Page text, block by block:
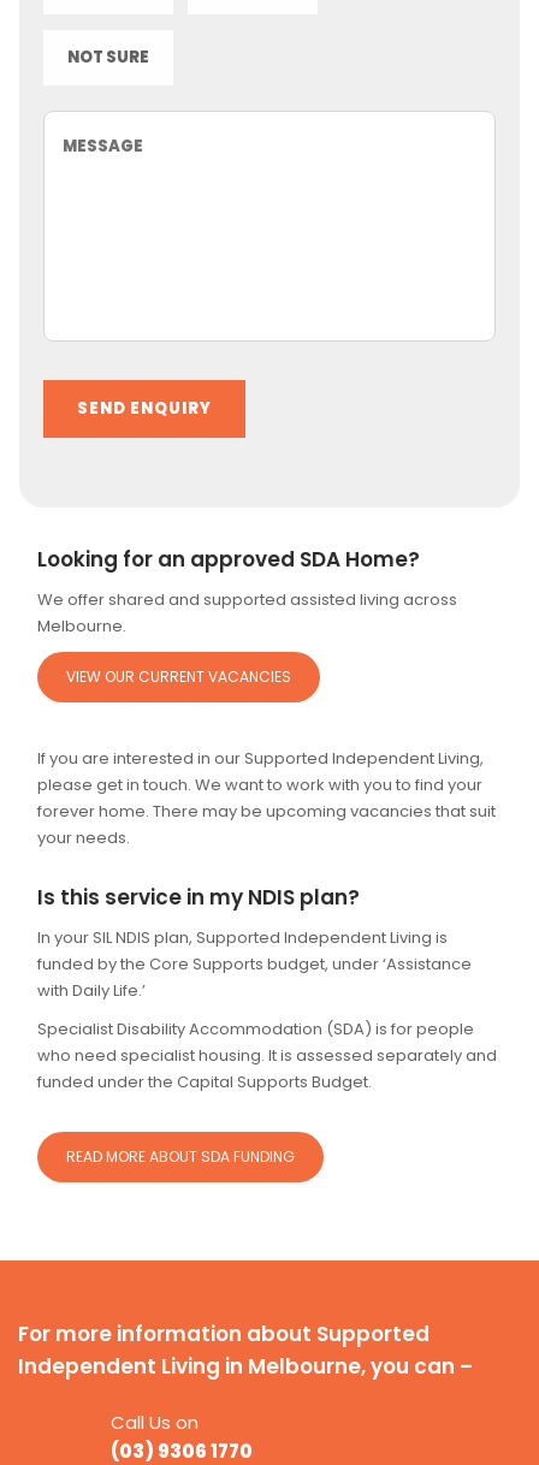
NOT SURE
Looking for an approved SDA Home?
We offer shared and supported assisted living across
Melbourne.
VIEW OUR CURRENT VACANCIES
If you are interested in our Supported Independent Living,
please get in touch. We want to work with you to find your
forever home. There may be upcoming vacancies that suit
your needs.
Is this service in my NDIS plan?
In your SIL NDIS plan, Supported Independent Living is
funded by the Core Supports budget, under ‘Assistance
with Daily Life.’
Specialist Disability Accommodation (SDA) is for people
who need specialist housing. It is assessed separately and
funded under the Capital Supports Budget.
READ MORE ABOUT SDA FUNDING
For more information about Supported
Independent Living in Melbourne, you can –
Call Us on
(03) 9306 1770